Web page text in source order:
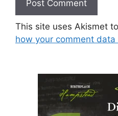
This site uses Akismet
how your comment data